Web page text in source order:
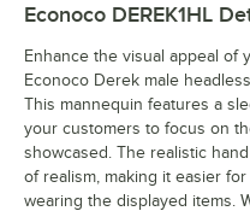
Econoco DEREK1HL
Enhance the visual appeal of
Econoco Derek male
This mannequin features a
your customers to focus on
showcased. The realistic
of realism, making it easier
wearing the displayed items.